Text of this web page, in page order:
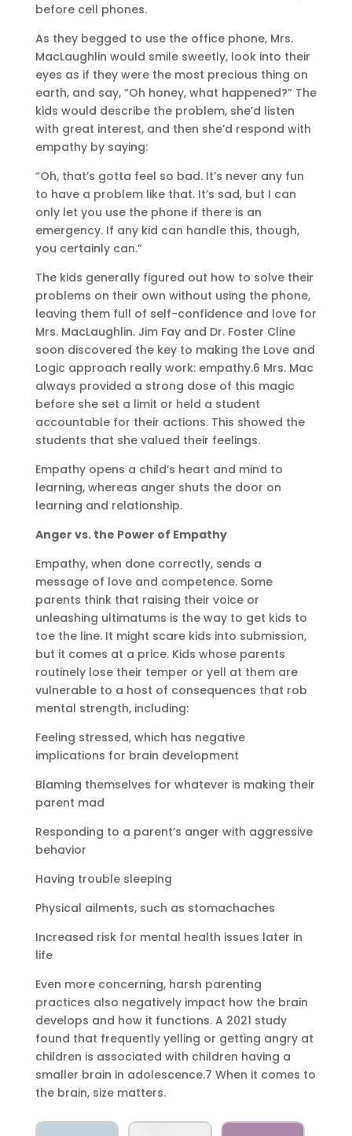
before cell phones.
As they begged to use the office phone, Mrs.
MacLaughlin would smile sweetly, look into their
eyes as if they were the most precious thing on
earth, and say, “Oh honey, what happened?” The
kids would describe the problem, she’d listen
with great interest, and then she’d respond with
empathy by saying:
“Oh, that’s gotta feel so bad. It’s never any fun
to have a problem like that. It’s sad, but I can
only let you use the phone if there is an
emergency. If any kid can handle this, though,
you certainly can.”
The kids generally figured out how to solve their
problems on their own without using the phone,
leaving them full of self-confidence and love for
Mrs. MacLaughlin. Jim Fay and Dr. Foster Cline
soon discovered the key to making the Love and
Logic approach really work: empathy.6 Mrs. Mac
always provided a strong dose of this magic
before she set a limit or held a student
accountable for their actions. This showed the
students that she valued their feelings.
Empathy opens a child’s heart and mind to
learning, whereas anger shuts the door on
learning and relationship.
Anger vs. the Power of Empathy
Empathy, when done correctly, sends a
message of love and competence. Some
parents think that raising their voice or
unleashing ultimatums is the way to get kids to
toe the line. It might scare kids into submission,
but it comes at a price. Kids whose parents
routinely lose their temper or yell at them are
vulnerable to a host of consequences that rob
mental strength, including:
Feeling stressed, which has negative
implications for brain development
Blaming themselves for whatever is making their
parent mad
Responding to a parent’s anger with aggressive
behavior
Having trouble sleeping
Physical ailments, such as stomachaches
Increased risk for mental health issues later in
life
Even more concerning, harsh parenting
practices also negatively impact how the brain
develops and how it functions. A 2021 study
found that frequently yelling or getting angry at
children is associated with children having a
smaller brain in adolescence.7 When it comes to
the brain, size matters.